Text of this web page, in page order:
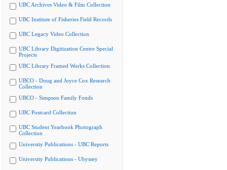
UBC Archives Video & Film Collection
UBC Institute of Fisheries Field Records
UBC Legacy Video Collection
UBC Library Digitization Centre Special
Projects
UBC Library Framed Works Collection
UBCO - Doug and Joyce Cox Research
Collection
UBCO - Simpson Family Fonds
UBC Postcard Collection
UBC Student Yearbook Photograph
Collection
University Publications - UBC Reports
University Publications - Ubyssey